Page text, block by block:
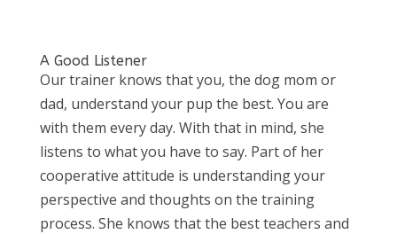
A Good Listener
Our trainer knows that you, the dog mom or
dad, understand your pup the best. You are
with them every day. With that in mind, she
listens to what you have to say. Part of her
cooperative attitude is understanding your
perspective and thoughts on the training
process. She knows that the best teachers and